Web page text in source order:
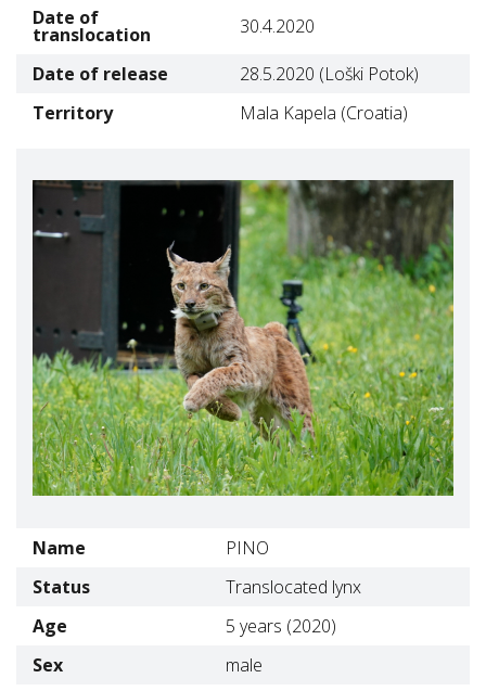
Date of
translocation
30.4.2020
Date of release
28.5.2020 (Loški Potok)
Territory
Mala Kapela (Croatia)
Name
PINO
Status
Translocated lynx
Age
5 years (2020)
Sex
male